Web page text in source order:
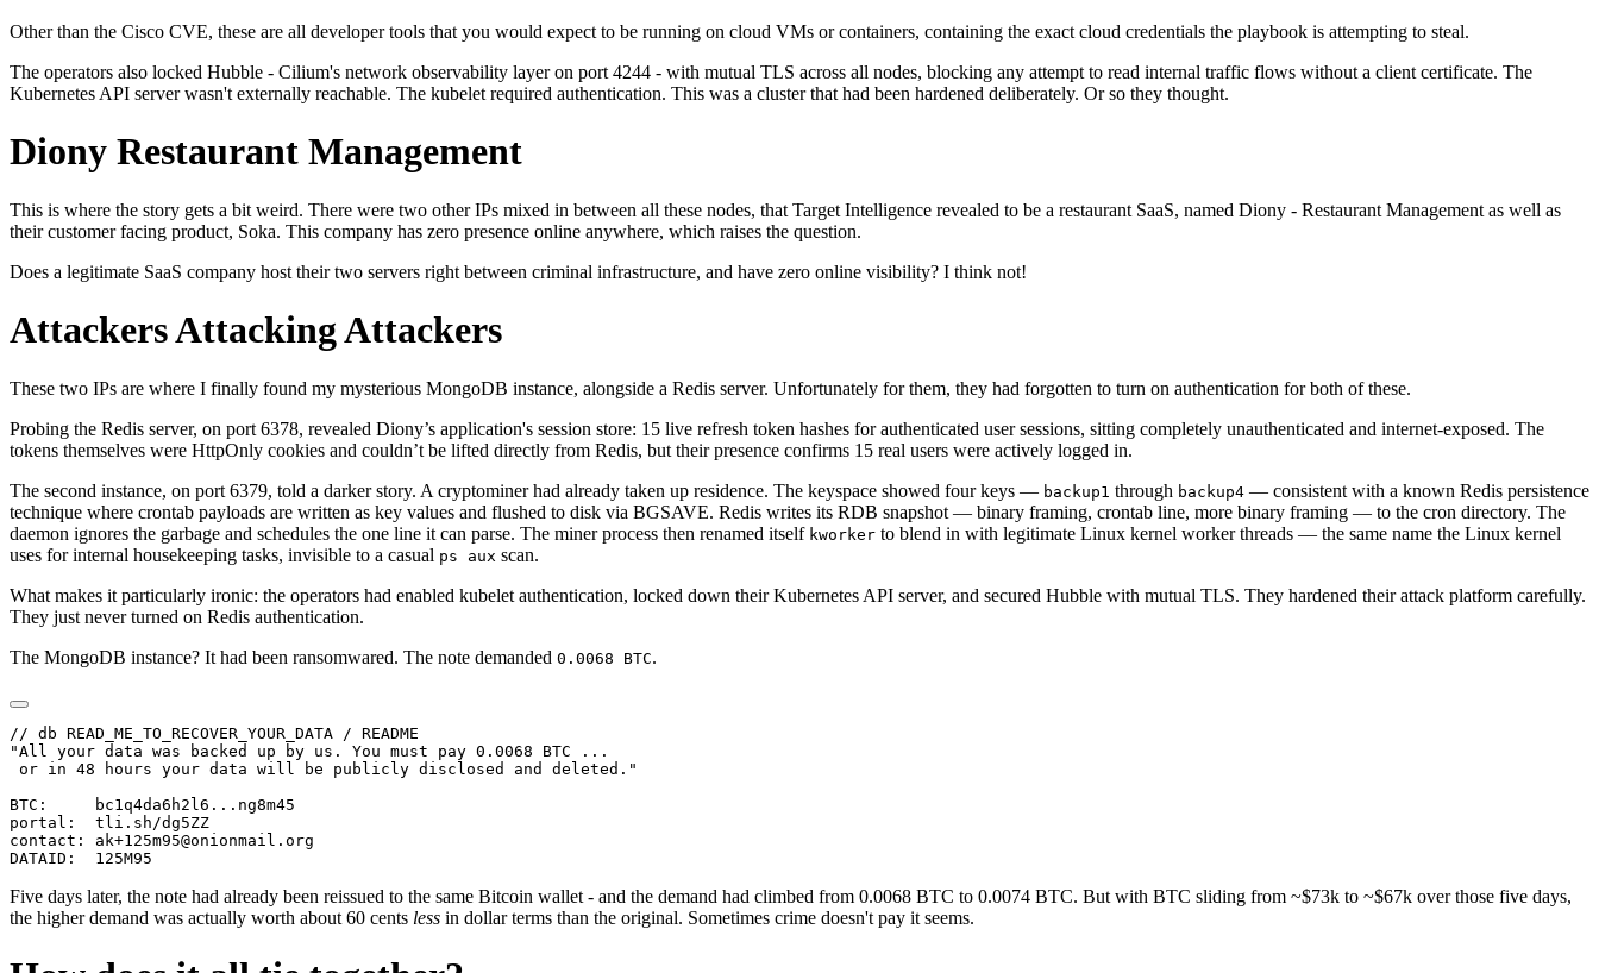
Other than the Cisco CVE, these are all developer tools that you would expect to be running on cloud VMs or containers, containing the exact cloud credentials the playbook is attempting to steal.
The operators also locked Hubble - Cilium's network observability layer on port 4244 - with mutual TLS across all nodes, blocking any attempt to read internal traffic flows without a client certificate. The
Kubernetes API server wasn't externally reachable. The kubelet required authentication. This was a cluster that had been hardened deliberately. Or so they thought.
Diony Restaurant Management
This is where the story gets a bit weird. There were two other IPs mixed in between all these nodes, that Target Intelligence revealed to be a restaurant SaaS, named Diony - Restaurant Management as well as
their customer facing product, Soka. This company has zero presence online anywhere, which raises the question.
Does a legitimate SaaS company host their two servers right between criminal infrastructure, and have zero online visibility? I think not!
Attackers Attacking Attackers
These two IPs are where I finally found my mysterious MongoDB instance, alongside a Redis server. Unfortunately for them, they had forgotten to turn on authentication for both of these.
Probing the Redis server, on port 6378, revealed Diony’s application's session store: 15 live refresh token hashes for authenticated user sessions, sitting completely unauthenticated and internet-exposed. The
tokens themselves were HttpOnly cookies and couldn’t be lifted directly from Redis, but their presence confirms 15 real users were actively logged in.
The second instance, on port 6379, told a darker story. A cryptominer had already taken up residence. The keyspace showed four keys — backup1 through backup4 — consistent with a known Redis persistence
technique where crontab payloads are written as key values and flushed to disk via BGSAVE. Redis writes its RDB snapshot — binary framing, crontab line, more binary framing — to the cron directory. The
daemon ignores the garbage and schedules the one line it can parse. The miner process then renamed itself kworker to blend in with legitimate Linux kernel worker threads — the same name the Linux kernel
uses for internal housekeeping tasks, invisible to a casual ps aux scan.
What makes it particularly ironic: the operators had enabled kubelet authentication, locked down their Kubernetes API server, and secured Hubble with mutual TLS. They hardened their attack platform carefully.
They just never turned on Redis authentication.
The MongoDB instance? It had been ransomwared. The note demanded 0.0068 BTC.
// db READ_ME_TO_RECOVER_YOUR_DATA / README
"All your data was backed up by us. You must pay 0.0068 BTC ...
or in 48 hours your data will be publicly disclosed and deleted."
BTC:     bc1q4da6h2l6...ng8m45
portal:  tli.sh/dg5ZZ
contact: ak+125m95@onionmail.org
Five days later, the note had already been reissued to the same Bitcoin wallet - and the demand had climbed from 0.0068 BTC to 0.0074 BTC. But with BTC sliding from ~$73k to ~$67k over those five days,
the higher demand was actually worth about 60 cents less in dollar terms than the original. Sometimes crime doesn't pay it seems.